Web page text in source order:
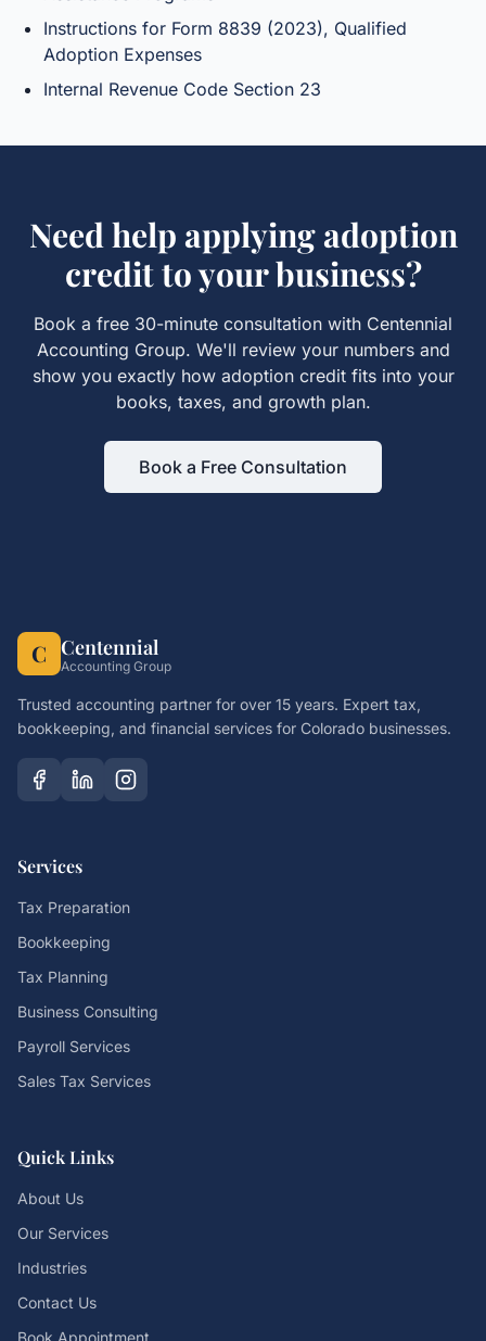
Instructions for Form 8839 (2023), Qualified
Adoption Expenses
Internal Revenue Code Section 23
Need help applyingadoption
creditto your business?
Book a free 30-minute consultation with Centennial
Accounting Group. We'll review your numbers and
show you exactly how adoption creditfits into your
books, taxes, and growth plan.
Book a Free Consultation
C Centennial
Accounting Group
Trusted accounting partner for over 15 years. Expert tax,
bookkeeping, and financial services for Colorado businesses.
Services
Tax Preparation
Bookkeeping
Tax Planning
Business Consulting
Payroll Services
Sales Tax Services
Quick Links
About Us
Our Services
Industries
Contact Us
Book Appointment